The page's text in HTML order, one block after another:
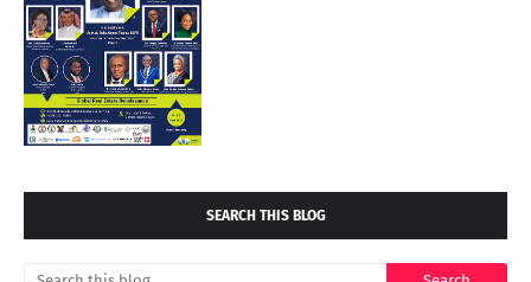
SEARCH THIS BLOG